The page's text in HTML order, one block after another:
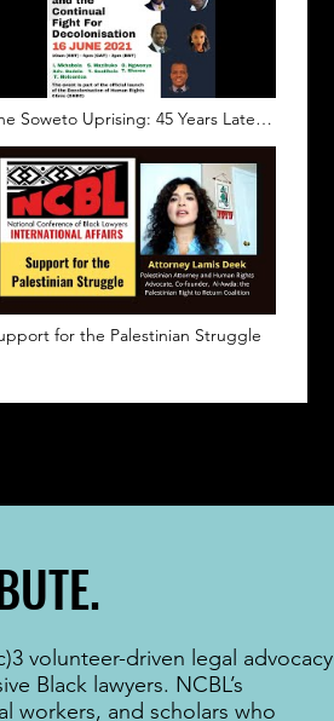
Soweto Uprising: 45 Years Later
for the Palestinian Struggle
volunteer-driven legal advocacy
Black lawyers. NCBL’s
workers, and scholars who